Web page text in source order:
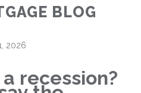
BLOG
2026
recession?